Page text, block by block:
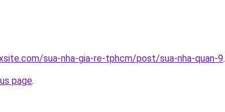
sua-nha-gia-re-tphcm/post/sua-nha-quan-9.
page.